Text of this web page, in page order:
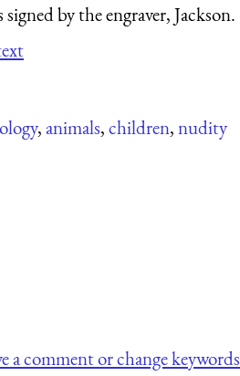
by the engraver, Jackson.
,animals,children,nudity
a comment or change keywords